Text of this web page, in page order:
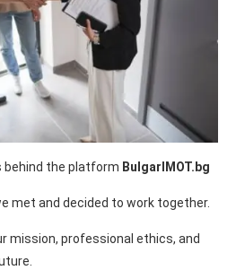
behind the platform BulgarIMOT.bg
met and decided to work together.
mission, professional ethics, and